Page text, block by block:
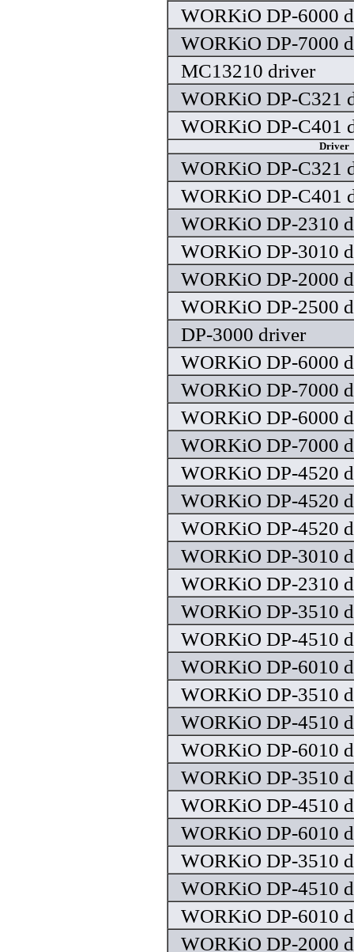
WORKiO DP-6000
WORKiO DP-7000
MC13210 driver
WORKiO DP-C321
WORKiO DP-C401
Driver
WORKiO DP-C321
WORKiO DP-C401
WORKiO DP-2310
WORKiO DP-3010
WORKiO DP-2000
WORKiO DP-2500
DP-3000 driver
WORKiO DP-6000
WORKiO DP-7000
WORKiO DP-6000
WORKiO DP-7000
WORKiO DP-4520
WORKiO DP-4520
WORKiO DP-4520
WORKiO DP-3010
WORKiO DP-2310
WORKiO DP-3510
WORKiO DP-4510
WORKiO DP-6010
WORKiO DP-3510
WORKiO DP-4510
WORKiO DP-6010
WORKiO DP-3510
WORKiO DP-4510
WORKiO DP-6010
WORKiO DP-3510
WORKiO DP-4510
WORKiO DP-6010
WORKiO DP-2000